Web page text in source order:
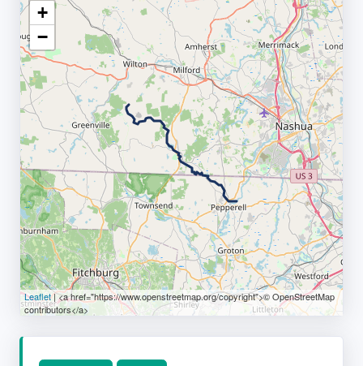
+
−
Leaflet| <a href="https://www.openstreetmap.org/copyright">© OpenStreetMap
contributors</a>